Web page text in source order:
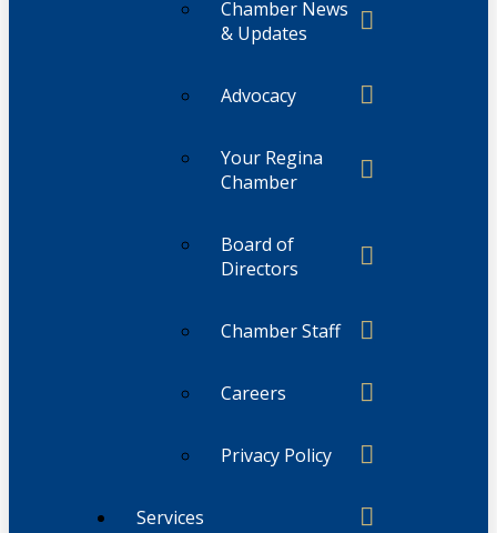
Chamber News
& Updates
Advocacy
Your Regina
Chamber
Board of
Directors
Chamber Staff
Careers
Privacy Policy
Services